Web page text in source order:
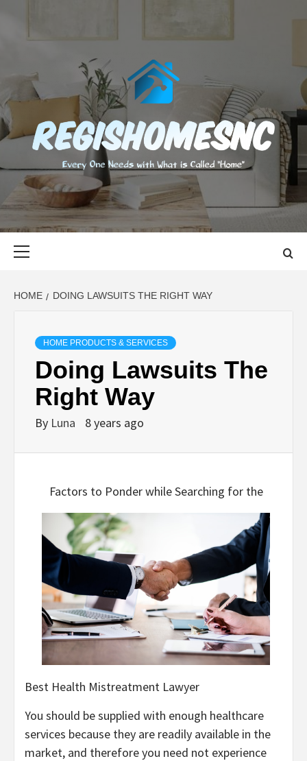
content
EVERY ONE NEEDS WITH WHAT IS CALLED "HOME"
HOME DOING LAWSUITS THE RIGHT WAY
HOME PRODUCTS & SERVICES
Doing Lawsuits The
Right Way
By Luna 8 years ago
Factors to Ponder while Searching for the
Best Health Mistreatment Lawyer
You should be supplied with enough healthcare
services because they are readily available in the
market, and therefore you need not experience